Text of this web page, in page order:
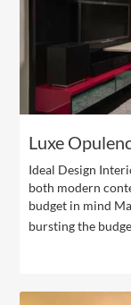
Luxe
Ideal Design
both modern
budget in mind
bursting the